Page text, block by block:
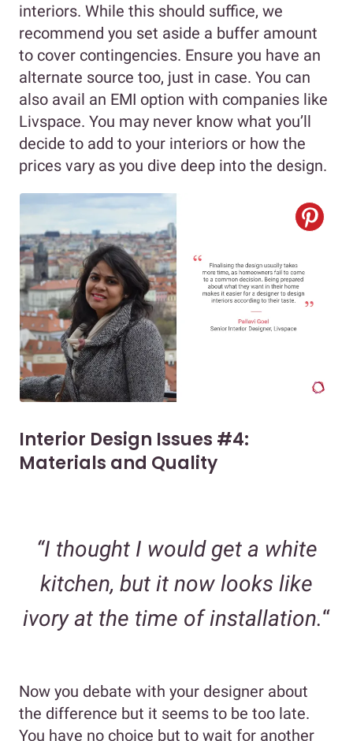
interiors. While this should suffice, we
recommend you set aside a buffer amount
to cover contingencies. Ensure you have an
alternate source too, just in case. You can
also avail an EMI option with companies like
Livspace. You may never know what you’ll
decide to add to your interiors or how the
prices vary as you dive deep into the design.
Interior Design Issues #4:
Materials and Quality
“I thought I would get a white
kitchen, but it now looks like
ivory at the time of installation.“
Now you debate with your designer about
the difference but it seems to be too late.
You have no choice but to wait for another